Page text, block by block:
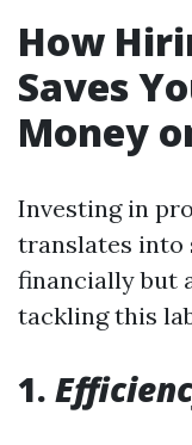
How
Saves
Money
Investing in
translates into
financially but
tackling this
1.